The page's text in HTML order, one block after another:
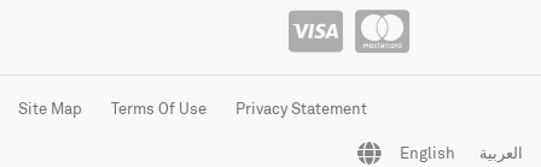
Site Map Terms Of Use Privacy Statement
English العربية